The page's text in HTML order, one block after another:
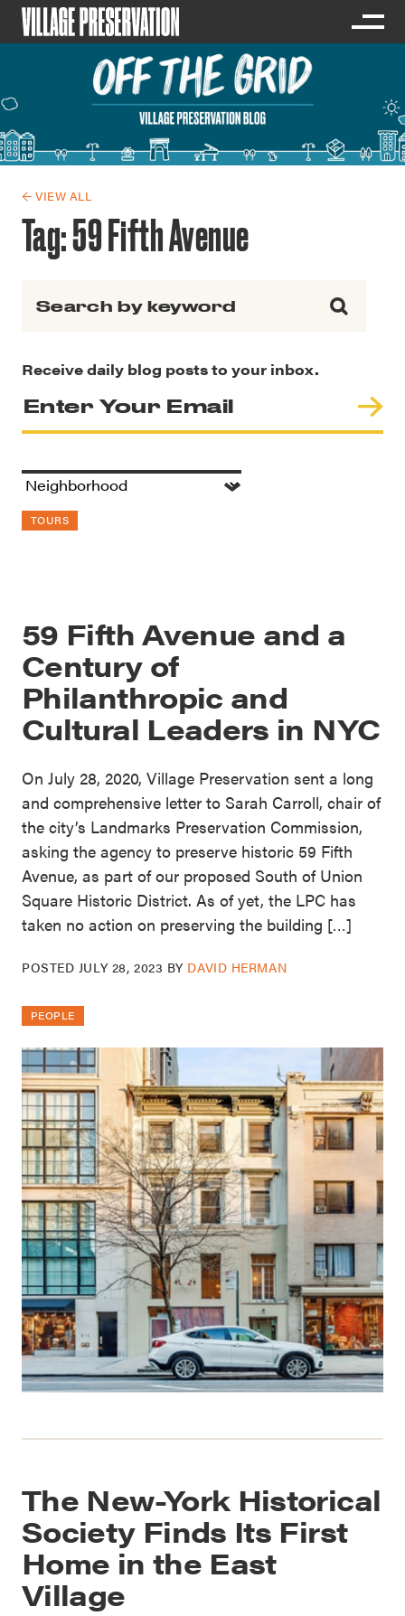
← VIEW ALL
Tag:59 Fifth Avenue
Receive daily blog posts to your inbox.
TOURS
59 Fifth Avenue and a
Century of
Philanthropic and
Cultural Leaders in NYC
On July 28, 2020, Village Preservation sent a long
and comprehensive letter to Sarah Carroll, chair of
the city’s Landmarks Preservation Commission,
asking the agency to preserve historic 59 Fifth
Avenue, as part of our proposed South of Union
Square Historic District. As of yet, the LPC has
taken no action on preserving the building […]
POSTED JULY 28, 2023 BY DAVID HERMAN
PEOPLE
The New-York Historical
Society Finds Its First
Home in the East
Village